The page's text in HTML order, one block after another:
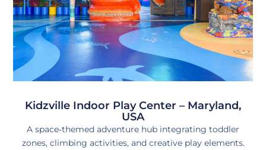
Kidzville Indoor Play Center – Maryland,
USA
A space‑themed adventure hub integrating toddler
zones, climbing activities, and creative play elements.